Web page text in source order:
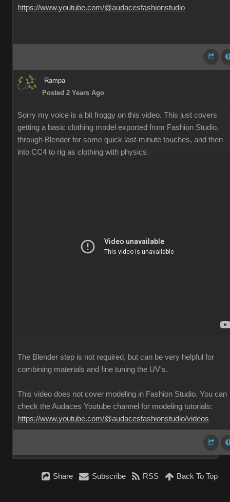
https://www.youtube.com/@audacesfashionstudio
Rampa
Posted 2 Years Ago
Sorry my voice is a bit froggy on this video. This just covers
getting a basic clothing model exported from Fashion Studio,
through Blender for some quick last-minute touches, and then
into CC4 to rig as clothing with physics.
The Blender step is not required, but can be very helpful for
combining materials and fine tuning the UV's.
This video does not cover modeling in Fashion Studio. You can
check the Audaces Youtube channel for modeling tutorials:
https://www.youtube.com/@audacesfashionstudio/videos
Share Subscribe RSS Back To Top